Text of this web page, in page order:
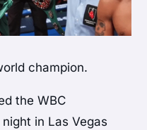
champion.
the WBC
in Las Vegas